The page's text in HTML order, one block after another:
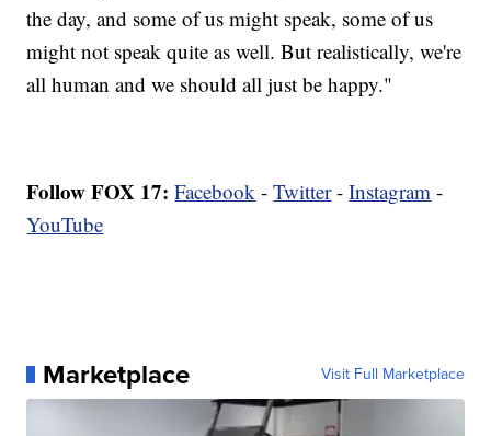
the day, and some of us might speak, some of us
might not speak quite as well. But realistically, we're
all human and we should all just be happy."
Follow FOX 17: Facebook -Twitter-Instagram -
YouTube
Marketplace Visit Full Marketplace